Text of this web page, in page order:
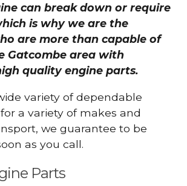
can break down or require
is why we are the
are more than capable of
Gatcombe area with
quality engine parts.
variety of dependable
a variety of makes and
we guarantee to be
as you call.
Parts